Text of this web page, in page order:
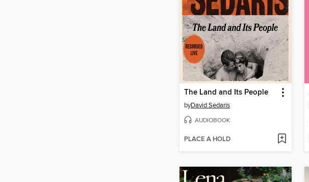
The Land and Its People
byDavid Sedaris
AUDIOBOOK
PLACE A HOLD